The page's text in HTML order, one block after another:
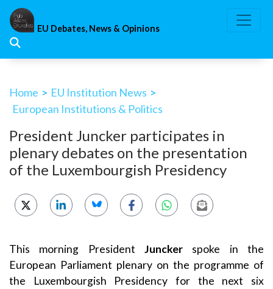
Skip
content
EU Debates, News & Opinions
Home > EU Institution News >
European Institutions & Politics
President Juncker participates in
plenary debates on the presentation
of the Luxembourgish Presidency
This morning President Juncker spoke in the
European Parliament plenary on the programme of
the Luxembourgish Presidency for the next six